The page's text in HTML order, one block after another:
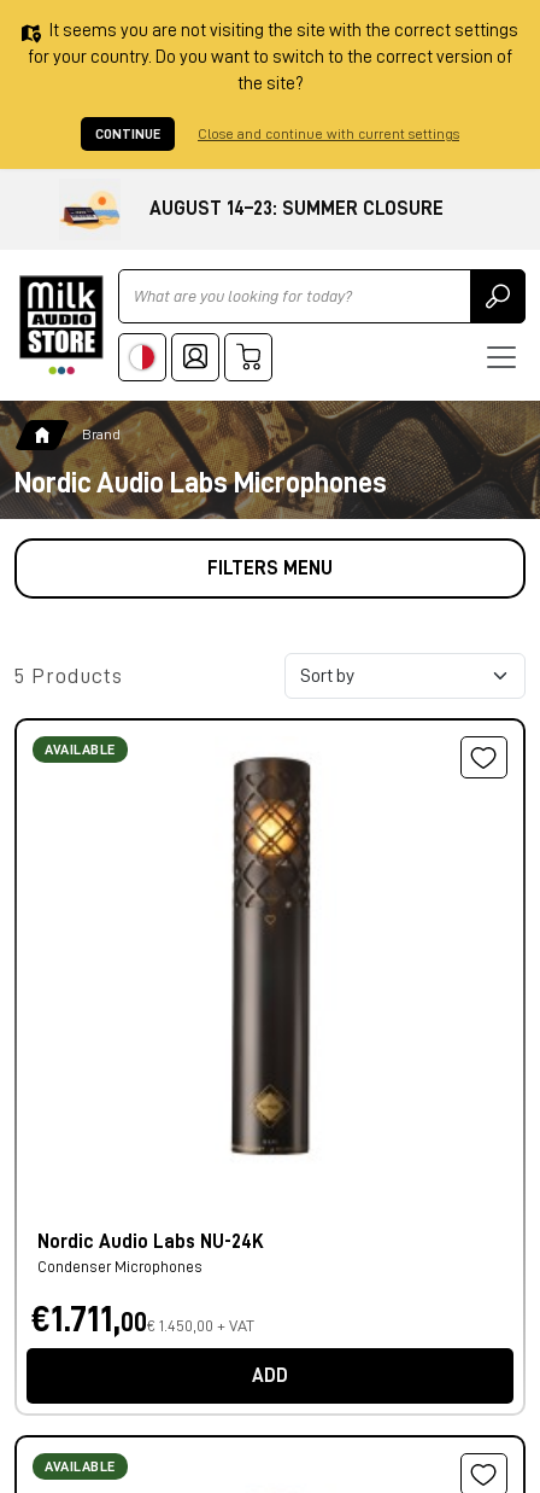
It seems you are not visiting the site with the correct settings
for your country. Do you want to switch to the correct version of
the site?
CONTINUE Close and continue with current settings
AUGUST 14–23: SUMMER CLOSURE
Ricerca
Brand
Nordic Audio Labs Microphones
FILTERS MENU
5 Products
AVAILABLE
Nordic Audio Labs NU-24K
Condenser Microphones
€1.711,00€ 1.450,00 + VAT
ADD
AVAILABLE